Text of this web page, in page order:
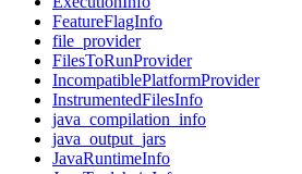
FeatureFlagInfo
file_provider
FilesToRunProvider
IncompatiblePlatformProvider
InstrumentedFilesInfo
java_compilation_info
java_output_jars
JavaRuntimeInfo